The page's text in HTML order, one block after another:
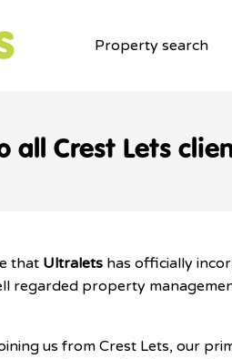
Property search
all Crest Lets
that Ultralets has officially
regarded property
us from Crest Lets, our